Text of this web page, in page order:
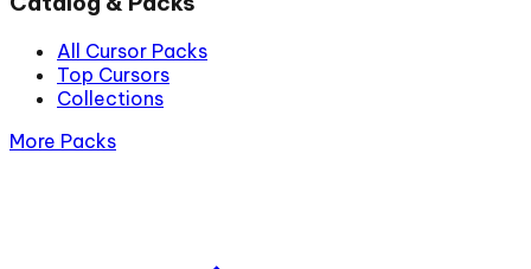
All Cursor Packs
Top Cursors
Collections
More Packs